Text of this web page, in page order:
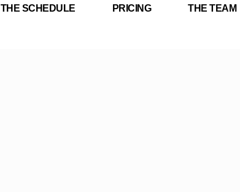
THE SCHEDULE PRICING THE TEAM